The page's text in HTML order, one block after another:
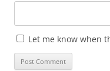
Let me know when